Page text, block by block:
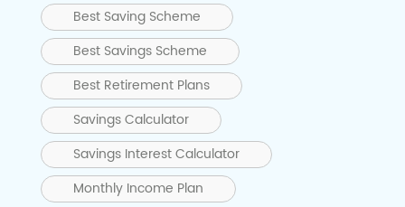
Best Saving Scheme
Best Savings Scheme
Best Retirement Plans
Savings Calculator
Savings Interest Calculator
Monthly Income Plan